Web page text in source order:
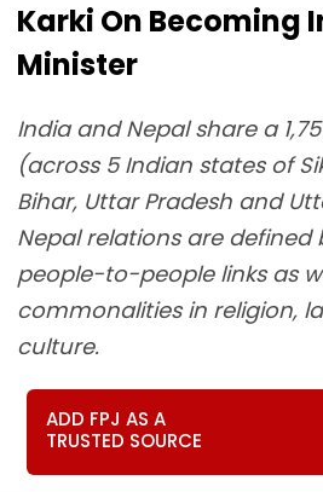
Karki On Becoming
Minister
India and Nepal share a
(across 5 Indian states of
Bihar, Uttar Pradesh and
Nepal relations are
people-to-people links as
commonalities in religion,
culture.
ADD FPJ AS A
TRUSTED SOURCE